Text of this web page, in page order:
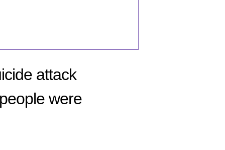
attack
were